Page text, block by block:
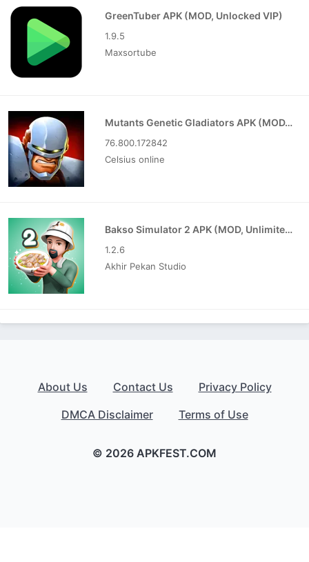
GreenTuber APK (MOD, Unlocked VIP)
1.9.5
Maxsortube
Mutants Genetic Gladiators APK (MOD, Unlocked)
76.800.172842
Celsius online
Bakso Simulator 2 APK (MOD, Unlimited Money)
1.2.6
Akhir Pekan Studio
About Us Contact Us
Privacy Policy
DMCA Disclaimer
Terms of Use
© 2026 APKFEST.COM